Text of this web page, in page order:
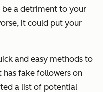
be a detriment to your
it could put your
and easy methods to
has fake followers on
a list of potential